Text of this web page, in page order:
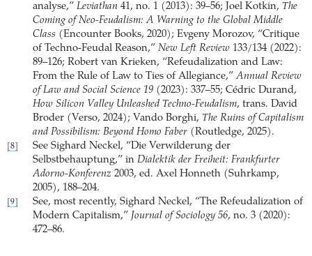
analyse,” Leviathan 41, no. 1 (2013): 39–56; Joel Kotkin, The
Coming of Neo-Feudalism: A Warning to the Global Middle
Class (Encounter Books, 2020); Evgeny Morozov, “Critique
of Techno-Feudal Reason,” New Left Review 133/134 (2022):
89–126; Robert van Krieken, “Refeudalization and Law:
From the Rule of Law to Ties of Allegiance,”Annual Review
of Law and Social Science 19 (2023): 337–55; Cédric Durand,
How Silicon Valley Unleashed Techno-Feudalism, trans. David
Broder (Verso, 2024); Vando Borghi, The Ruins of ­Capitalism
and ­Possibilism: Beyond Homo Faber (Routledge, 2025).
[8]
See Sighard Neckel, “Die Verwilderung der
Selbstbehauptung,” in Dialektik der Freiheit: Frankfurter
Adorno-Konferenz 2003, ed. Axel Honneth (Suhrkamp,
2005), 188–204.
[9]
See, most recently, Sighard Neckel, “The Refeudalization of
Modern Capitalism,” Journal of Sociology 56, no. 3 (2020):
472–86.